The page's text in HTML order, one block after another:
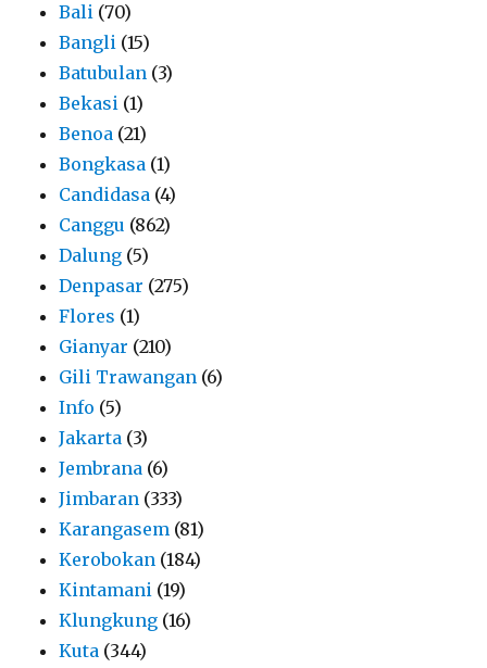
Bali (70)
Bangli (15)
Batubulan (3)
Bekasi (1)
Benoa (21)
Bongkasa (1)
Candidasa (4)
Canggu (862)
Dalung (5)
Denpasar (275)
Flores (1)
Gianyar (210)
Gili Trawangan (6)
Info (5)
Jakarta (3)
Jembrana (6)
Jimbaran (333)
Karangasem (81)
Kerobokan (184)
Kintamani (19)
Klungkung (16)
Kuta (344)